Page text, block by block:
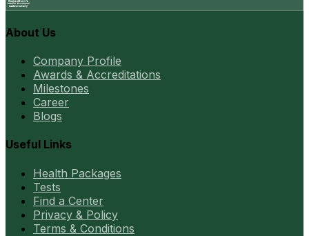
About Us
Company Profile
Awards & Accreditations
Milestones
Career
Blogs
Useful Links
Health Packages
Tests
Find a Center
Privacy & Policy
Terms & Conditions